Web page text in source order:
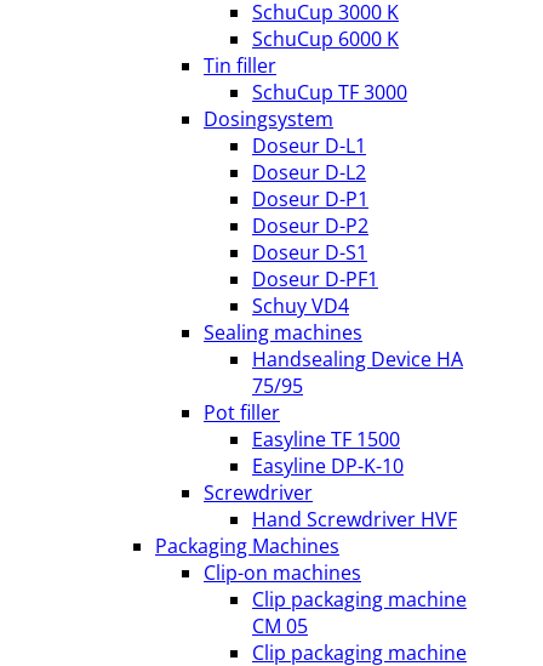
SchuCup 3000 K
SchuCup 6000 K
Tin filler
SchuCup TF 3000
Dosingsystem
Doseur D-L1
Doseur D-L2
Doseur D-P1
Doseur D-P2
Doseur D-S1
Doseur D-PF1
Schuy VD4
Sealing machines
Handsealing Device HA
75/95
Pot filler
Easyline TF 1500
Easyline DP-K-10
Screwdriver
Hand Screwdriver HVF
Packaging Machines
Clip-on machines
Clip packaging machine
CM 05
Clip packaging machine